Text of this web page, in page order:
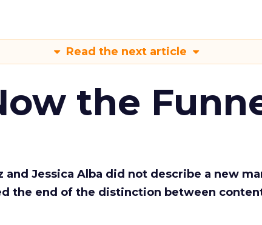
Read the next article
the
and Jessica Alba did not describe a new
the end of the distinction between